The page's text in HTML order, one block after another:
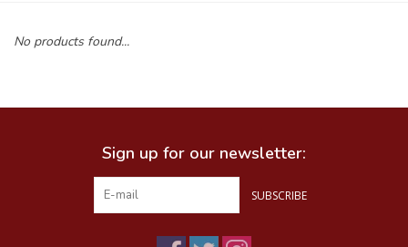
Food
No products found...
Sign up for our newsletter:
SUBSCRIBE